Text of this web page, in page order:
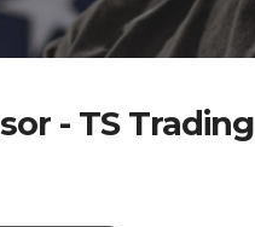
- TS Trading